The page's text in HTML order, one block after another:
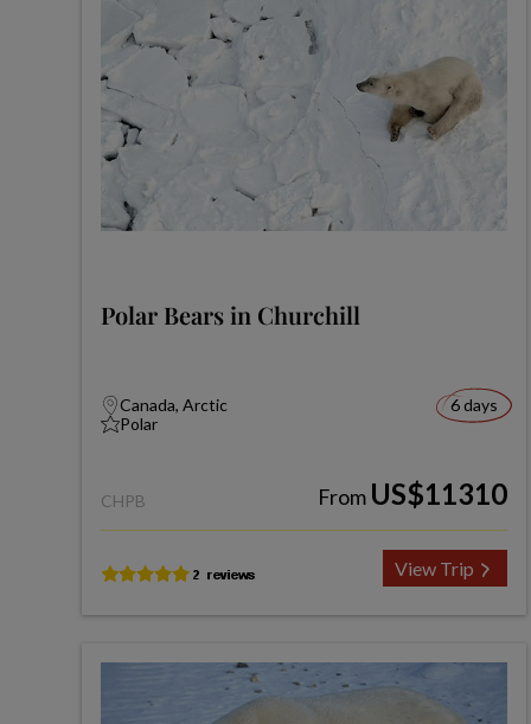
Polar Bears in Churchill
Canada, Arctic
Polar
6 days
CHPB From US$11310
View Trip